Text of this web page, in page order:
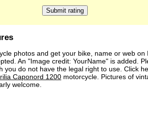
photos and get your bike, name or web on
An "Image credit: YourName" is added.
you do not have the legal right to use. Click
Caponord 1200 motorcycle. Pictures of
welcome.